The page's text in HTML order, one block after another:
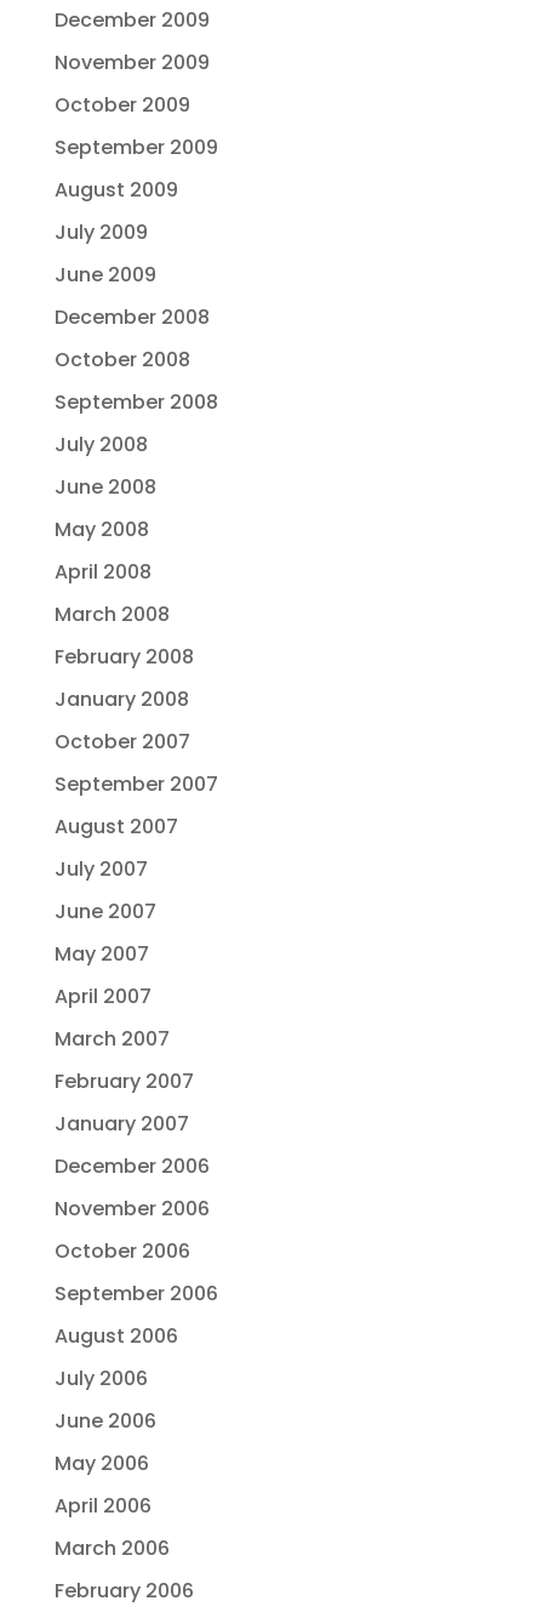
December 2009
November 2009
October 2009
September 2009
August 2009
July 2009
June 2009
December 2008
October 2008
September 2008
July 2008
June 2008
May 2008
April 2008
March 2008
February 2008
January 2008
October 2007
September 2007
August 2007
July 2007
June 2007
May 2007
April 2007
March 2007
February 2007
January 2007
December 2006
November 2006
October 2006
September 2006
August 2006
July 2006
June 2006
May 2006
April 2006
March 2006
February 2006